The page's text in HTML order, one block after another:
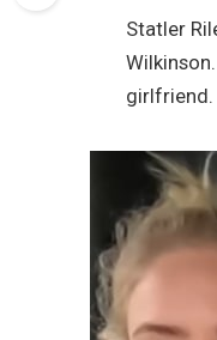
Statler
girlfriend.